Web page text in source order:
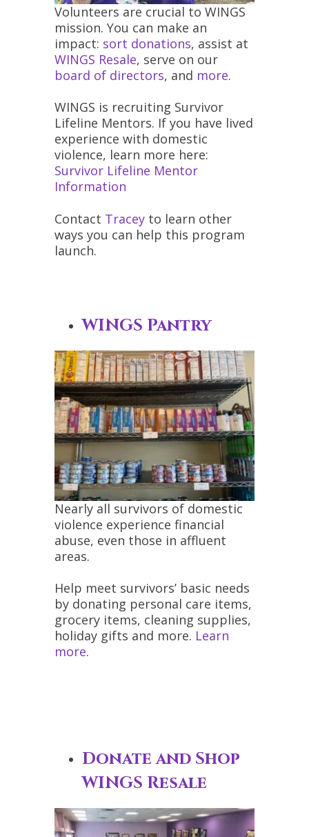
Volunteers are crucial to WINGS
mission. You can make an
impact: sort donations, assist at
WINGS Resale, serve on our
board of directors, and more.
WINGS is recruiting Survivor
Lifeline Mentors. If you have lived
experience with domestic
violence, learn more here:
Survivor Lifeline Mentor
Information
Contact Tracey to learn other
ways you can help this program
launch.
WINGS Pantry
Nearly all survivors of domestic
violence experience financial
abuse, even those in affluent
areas.
Help meet survivors’ basic needs
by donating personal care items,
grocery items, cleaning supplies,
holiday gifts and more. Learn
more.
Donate and Shop
WINGS Resale